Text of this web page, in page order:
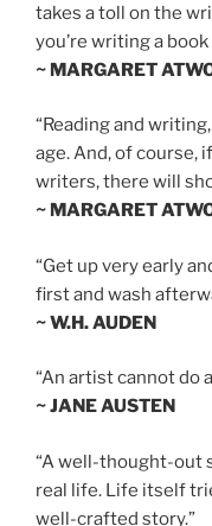
takes a toll on the
you’re writing a
~ MARGARET
“Reading and
age. And, of course,
writers, there will
~ MARGARET
“Get up very early
first and wash
~ W.H. AUDEN
“An artist cannot do
~ JANE AUSTEN
“A well-thought-out
real life. Life itself
well-crafted story.”